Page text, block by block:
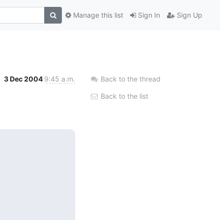
Sign In Sign Up
Manage this list
3 Dec 2004 9:45 a.m. Back to the thread
Back to the list